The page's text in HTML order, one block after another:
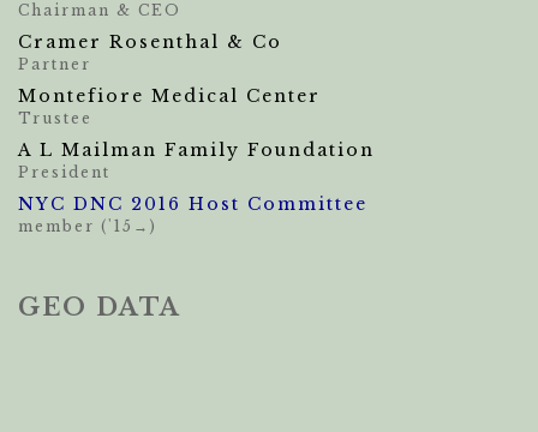
Chairman & CEO
Cramer Rosenthal & Co
Partner
Montefiore Medical Center
Trustee
A L Mailman Family Foundation
President
NYC DNC 2016 Host Committee
member ('15→)
GEO DATA